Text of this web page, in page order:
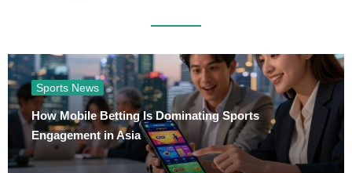
Sports News
How Mobile Betting Is Dominating Sports
Engagement in Asia